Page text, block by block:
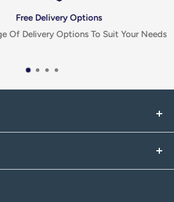
Free Delivery Options
Delivery Options To Suit Your Needs
queries, feedback or there's
find, please don't hesitiate to
or through one of our social pages!
Us page for more information.